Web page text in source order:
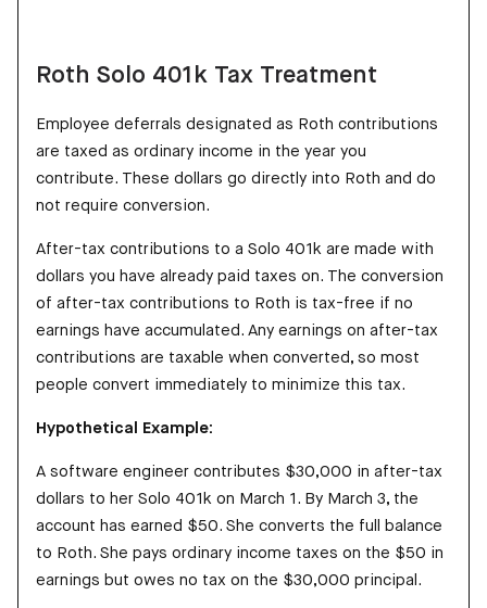
Roth Solo 401k Tax Treatment
Employee deferrals designated as Roth contributions
are taxed as ordinary income in the year you
contribute. These dollars go directly into Roth and do
not require conversion.
After-tax contributions to a Solo 401k are made with
dollars you have already paid taxes on. The conversion
of after-tax contributions to Roth is tax-free if no
earnings have accumulated. Any earnings on after-tax
contributions are taxable when converted, so most
people convert immediately to minimize this tax.
Hypothetical Example:
A software engineer contributes $30,000 in after-tax
dollars to her Solo 401k on March 1. By March 3, the
account has earned $50. She converts the full balance
to Roth. She pays ordinary income taxes on the $50 in
earnings but owes no tax on the $30,000 principal.